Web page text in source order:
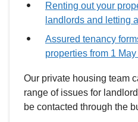
Renting out your
landlords and letting
Assured tenancy
properties from 1
Our private housing team
range of issues for
be contacted through the